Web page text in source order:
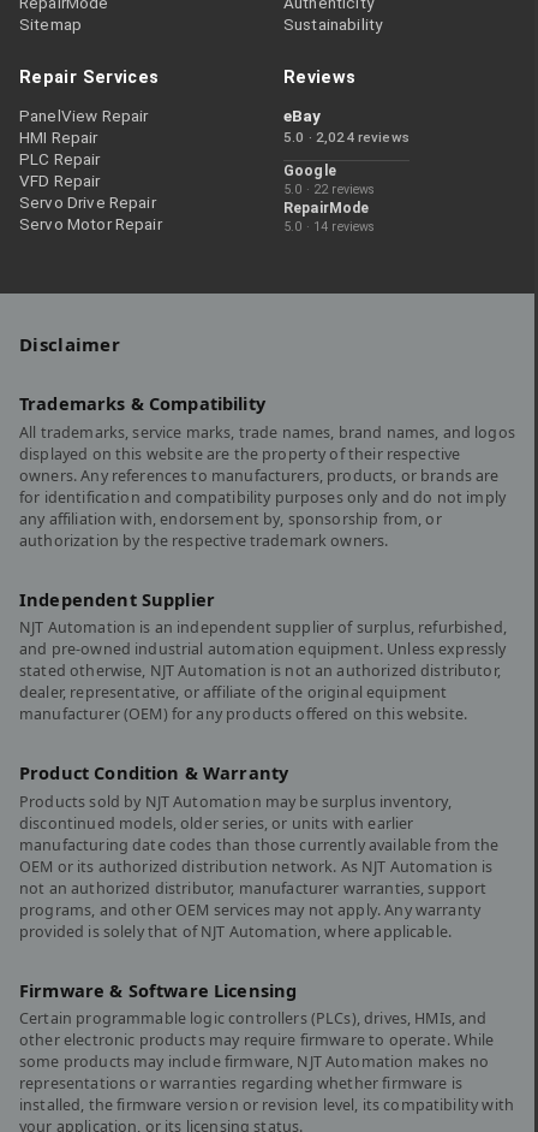
Sitemap
Sustainability
Repair Services
PanelView Repair
HMI Repair
PLC Repair
VFD Repair
Servo Drive Repair
Servo Motor Repair
Reviews
eBay
5.0 · 2,024 reviews
Google
5.0 · 22 reviews
RepairMode
5.0 · 14 reviews
Disclaimer
Trademarks & Compatibility
All trademarks, service marks, trade names, brand names, and logos
displayed on this website are the property of their respective
owners. Any references to manufacturers, products, or brands are
for identification and compatibility purposes only and do not imply
any affiliation with, endorsement by, sponsorship from, or
authorization by the respective trademark owners.
Independent Supplier
NJT Automation is an independent supplier of surplus, refurbished,
and pre-owned industrial automation equipment. Unless expressly
stated otherwise, NJT Automation is not an authorized distributor,
dealer, representative, or affiliate of the original equipment
manufacturer (OEM) for any products offered on this website.
Product Condition & Warranty
Products sold by NJT Automation may be surplus inventory,
discontinued models, older series, or units with earlier
manufacturing date codes than those currently available from the
OEM or its authorized distribution network. As NJT Automation is
not an authorized distributor, manufacturer warranties, support
programs, and other OEM services may not apply. Any warranty
provided is solely that of NJT Automation, where applicable.
Firmware & Software Licensing
Certain programmable logic controllers (PLCs), drives, HMIs, and
other electronic products may require firmware to operate. While
some products may include firmware, NJT Automation makes no
representations or warranties regarding whether firmware is
installed, the firmware version or revision level, its compatibility with
your application, or its licensing status.